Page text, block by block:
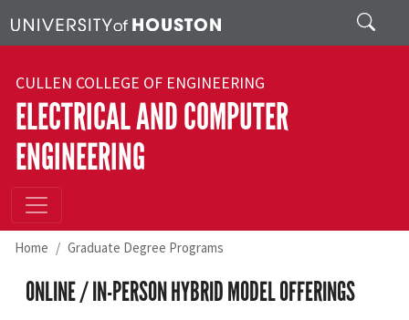
Search
CULLEN COLLEGE OF ENGINEERING
ELECTRICAL AND COMPUTER
ENGINEERING
Home Graduate Degree Programs
ONLINE / IN-PERSON HYBRID MODEL OFFERINGS